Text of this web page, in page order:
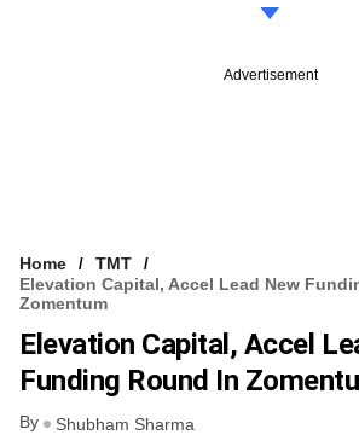
Advertisement
Home
TMT
Elevation Capital, Accel Lead New
Zomentum
Elevation Capital, Accel
Funding Round In
By Shubham Sharma